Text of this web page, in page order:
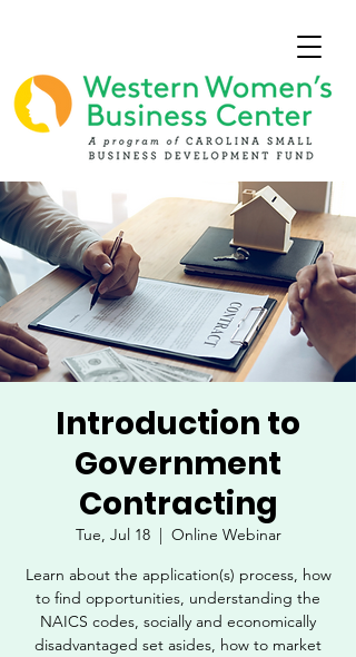
Introduction to
Government
Contracting
Tue, Jul 18
  |
Online Webinar
Learn about the application(s) process, how
to find opportunities, understanding the
NAICS codes, socially and economically
disadvantaged set asides, how to market